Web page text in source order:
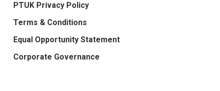
PTUK Privacy Policy
Terms & Conditions
Equal Opportunity Statement
Corporate Governance